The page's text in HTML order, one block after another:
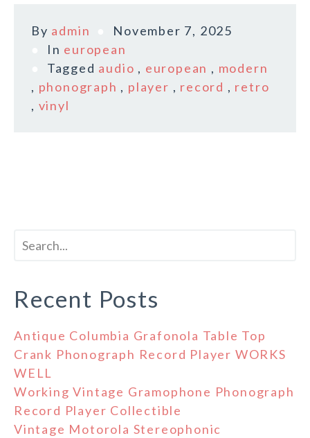
By admin
November 7, 2025
In european
Tagged audio , european , modern
, phonograph , player , record , retro
, vinyl
Recent Posts
Antique Columbia Grafonola Table Top
Crank Phonograph Record Player WORKS
WELL
Working Vintage Gramophone Phonograph
Record Player Collectible
Vintage Motorola Stereophonic